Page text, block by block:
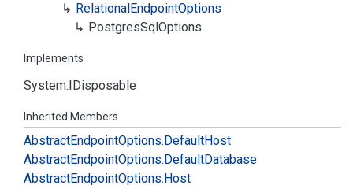
RelationalEndpointOptions
PostgresSqlOptions
Implements
System.IDisposable
Inherited Members
AbstractEndpointOptions.DefaultHost
AbstractEndpointOptions.DefaultDatabase
AbstractEndpointOptions.Host